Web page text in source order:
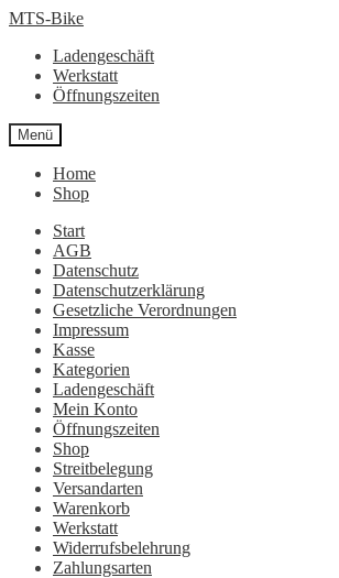
Zur
springen
Zum
springen
MTS-Bike
Ladengeschäft
Werkstatt
Öffnungszeiten
Menü
Home
Shop
Start
AGB
Datenschutz
Datenschutzerklärung
Gesetzliche Verordnungen
Impressum
Kasse
Kategorien
Ladengeschäft
Mein Konto
Öffnungszeiten
Shop
Streitbelegung
Versandarten
Warenkorb
Werkstatt
Widerrufsbelehrung
Zahlungsarten